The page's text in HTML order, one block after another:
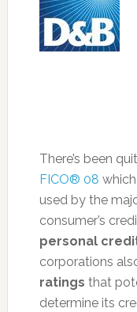
There’s been
FICO® 08
used by the
consumer’s
personal
corporations
ratings that
determine its